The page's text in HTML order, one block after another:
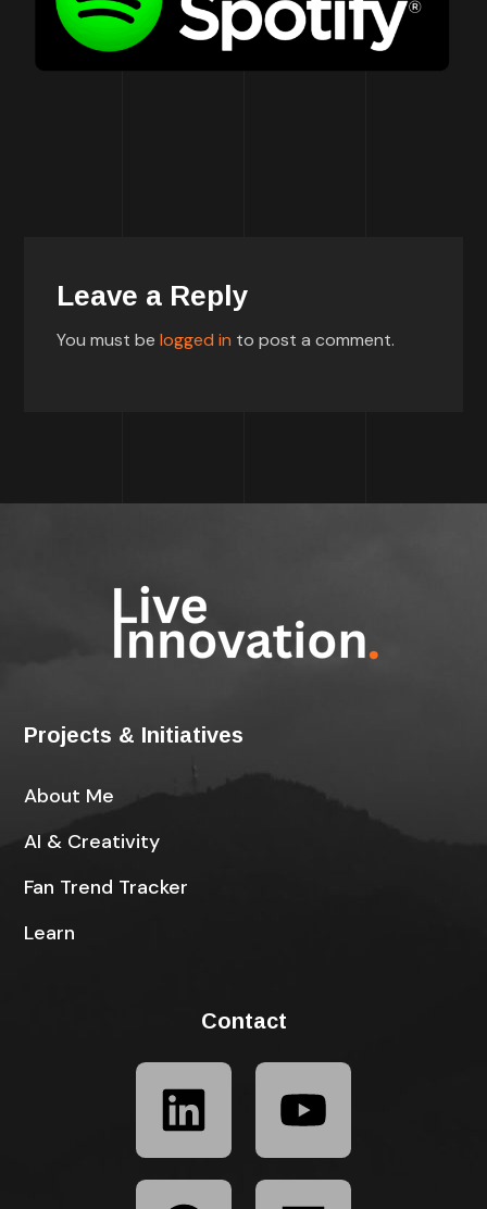
Leave a Reply
You must belogged in to post a comment.
Projects & Initiatives
About Me
AI & Creativity
Fan Trend Tracker
Learn
Contact